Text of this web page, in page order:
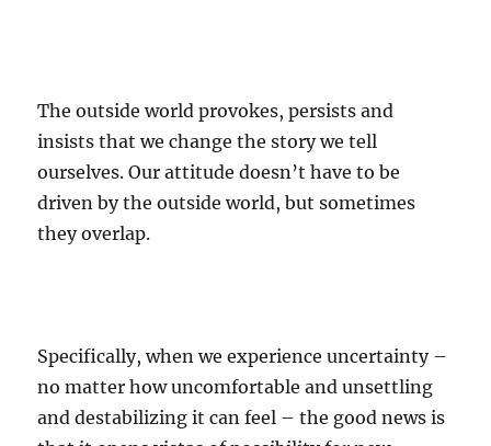
The outside world provokes, persists and
insists that we change the story we tell
ourselves. Our attitude doesn’t have to be
driven by the outside world, but sometimes
they overlap.
Specifically, when we experience uncertainty –
no matter how uncomfortable and unsettling
and destabilizing it can feel – the good news is